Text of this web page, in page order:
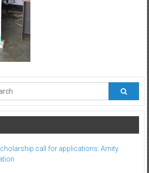
call for applications: Amity